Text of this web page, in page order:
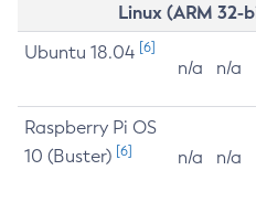
Linux (ARM
Ubuntu 18.04 [6]
n/a n/a
Raspberry Pi OS
10 (Buster) [6] n/a n/a